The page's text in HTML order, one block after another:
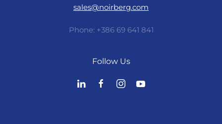
sales@noirberg.com
Phone: +386 69 641 841
Follow Us